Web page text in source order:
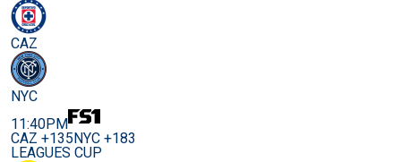
CAZ
NYC
11:40PM
CAZ +135NYC +183
LEAGUES CUP